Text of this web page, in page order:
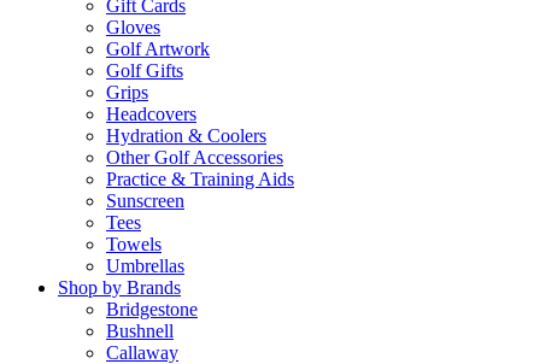
Gift Cards
Gloves
Golf Artwork
Golf Gifts
Grips
Headcovers
Hydration & Coolers
Other Golf Accessories
Practice & Training Aids
Sunscreen
Tees
Towels
Umbrellas
Shop by Brands
Bridgestone
Bushnell
Callaway